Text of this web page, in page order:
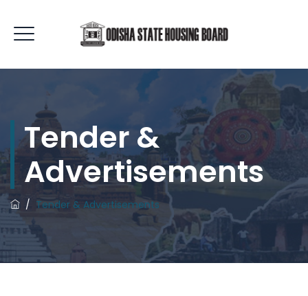
Tender &
Advertisements
/ Tender & Advertisements